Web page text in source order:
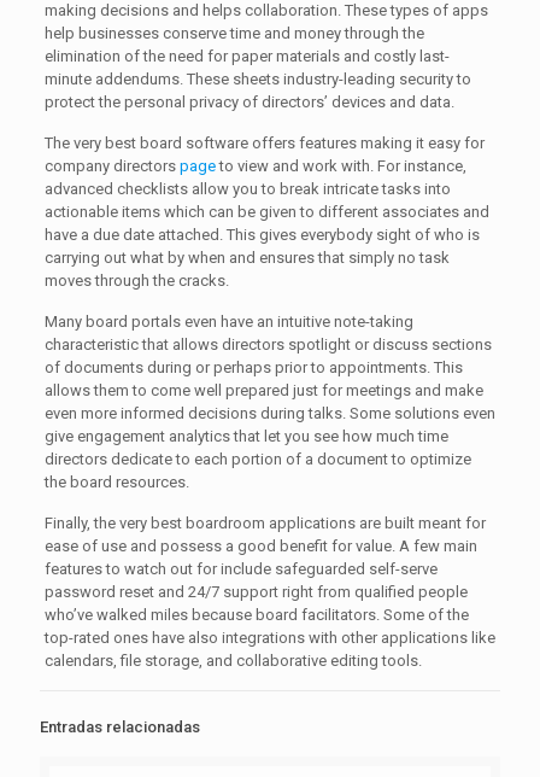
making decisions and helps collaboration. These types of apps
help businesses conserve time and money through the
elimination of the need for paper materials and costly last-
minute addendums. These sheets industry-leading security to
protect the personal privacy of directors’ devices and data.
The very best board software offers features making it easy for
company directors pageto view and work with. For instance,
advanced checklists allow you to break intricate tasks into
actionable items which can be given to different associates and
have a due date attached. This gives everybody sight of who is
carrying out what by when and ensures that simply no task
moves through the cracks.
Many board portals even have an intuitive note-taking
characteristic that allows directors spotlight or discuss sections
of documents during or perhaps prior to appointments. This
allows them to come well prepared just for meetings and make
even more informed decisions during talks. Some solutions even
give engagement analytics that let you see how much time
directors dedicate to each portion of a document to optimize
the board resources.
Finally, the very best boardroom applications are built meant for
ease of use and possess a good benefit for value. A few main
features to watch out for include safeguarded self-serve
password reset and 24/7 support right from qualified people
who’ve walked miles because board facilitators. Some of the
top-rated ones have also integrations with other applications like
calendars, file storage, and collaborative editing tools.
Entradas relacionadas